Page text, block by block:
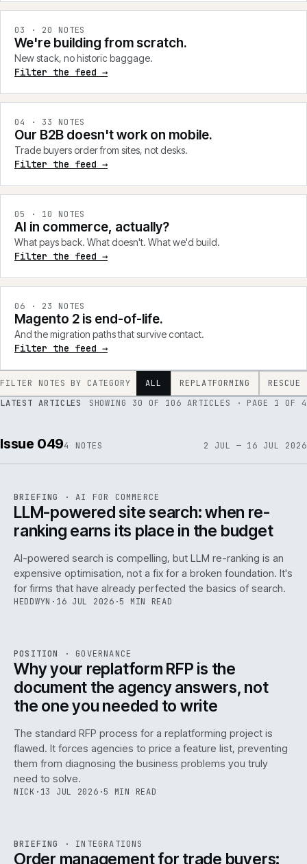
03 · 20 NOTES
We're building from scratch.
New stack, no historic baggage.
Filter the feed →
04 · 33 NOTES
Our B2B doesn't work on mobile.
Trade buyers order from sites, not desks.
Filter the feed →
05 · 10 NOTES
AI in commerce, actually?
What pays back. What doesn't. What we'd build.
Filter the feed →
06 · 23 NOTES
Magento 2 is end-of-life.
And the migration paths that survive contact.
Filter the feed →
FILTER NOTES BY CATEGORY ALL REPLATFORMING
RESCUE
LATEST ARTICLES
SHOWING 30 OF 106 ARTICLES · PAGE 1 OF 4
Issue 0494 NOTES 2 JUL — 16 JUL 2026
ISSUE · AI IWEB
BRIEFING ·AI FOR COMMERCE
LLM-powered site search: when re-
ranking earns its place in the budget
AI-powered search is compelling, but LLM re-ranking is an
expensive optimisation, not a fix for a broken foundation. It's
for firms that have already perfected the basics of search.
HEDDWYN · 16 JUL 2026 ·5 MIN READ
ISSUE049 ·GOV · IWEB
POSITION · GOVERNANCE
Why your replatform RFP is the
document the agency answers, not
the one you needed to write
The standard RFP process for a replatforming project is
flawed. It forces agencies to price a feature list, preventing
them from diagnosing the business problems you truly
need to solve.
NICK · 13 JUL 2026 ·5 MIN READ
070
ISSUE ·INT · IWEB
BRIEFING · INTEGRATIONS
Order management for trade buyers: